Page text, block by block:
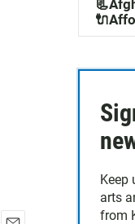
Keep
arts
from